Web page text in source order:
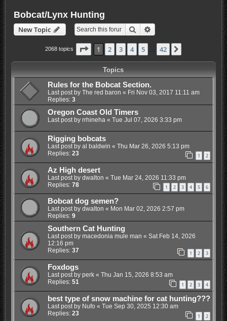
Bobcat/Lynx Hunting
New Topic Search
2068 topics Page 1of 42
1 2 3 4 5 42
Topics
Rules for the Bobcat Section.
Last post by The red baron « Fri Nov 03, 2017 11:11 am
Replies: 3
Oregon Coast Old Timers
Last post by rrhineha « Tue Jul 07, 2026 3:33 pm
Rigging bobcats
Last post by al baldwin « Thu Mar 26, 2026 5:13 pm
Replies: 23 1 2
Az High desert
Last post by dwalton « Tue Mar 24, 2026 11:33 pm
Replies: 78 1 2 3 4 5 6
Bobcat dog semen?
Last post by dwalton « Mon Mar 02, 2026 2:57 pm
Replies: 9
Southern Cat Hunting
Last post by macedonia mule man « Sat Feb 14, 2026
12:16 pm
Replies: 37 1 2 3
Foxdogs
Last post by perk« Thu Jan 15, 2026 8:53 am
Replies: 51 1 2 3 4
best type of snow machine for cat hunting???
Last post by Nufo « Tue Sep 30, 2025 12:30 am
Replies: 23 1 2